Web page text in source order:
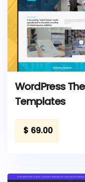
WordPress
Templates
$ 69.00